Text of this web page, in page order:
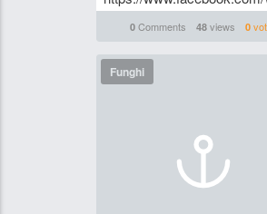
0Comments 48views 0
Funghi